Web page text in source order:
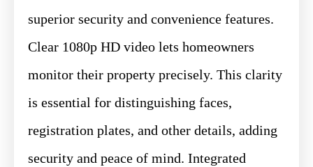
superior security and convenience features.
Clear 1080p HD video lets homeowners
monitor their property precisely. This clarity
is essential for distinguishing faces,
registration plates, and other details, adding
security and peace of mind. Integrated